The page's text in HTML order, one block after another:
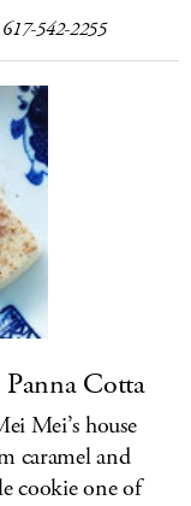
617-542-2255
Cotta
Mei’s house
caramel and
cookie one of